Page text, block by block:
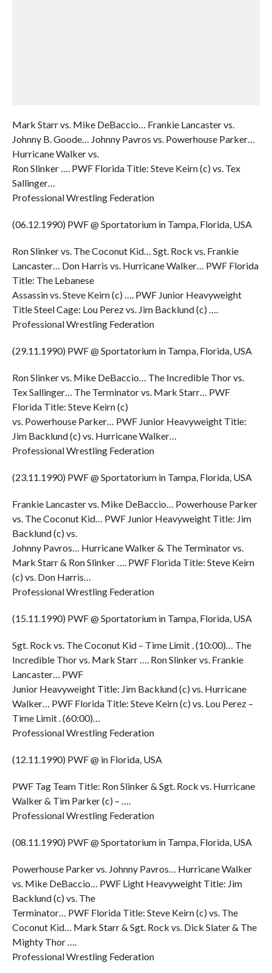
Mark Starr vs. Mike DeBaccio… Frankie Lancaster vs.
Johnny B. Goode… Johnny Pavros vs. Powerhouse Parker…
Hurricane Walker vs.
Ron Slinker …. PWF Florida Title: Steve Keirn (c) vs. Tex
Sallinger…
Professional Wrestling Federation
(06.12.1990) PWF @ Sportatorium in Tampa, Florida, USA
Ron Slinker vs. The Coconut Kid… Sgt. Rock vs. Frankie
Lancaster… Don Harris vs. Hurricane Walker… PWF Florida
Title: The Lebanese
Assassin vs. Steve Keirn (c) …. PWF Junior Heavyweight
Title Steel Cage: Lou Perez vs. Jim Backlund (c) ….
Professional Wrestling Federation
(29.11.1990) PWF @ Sportatorium in Tampa, Florida, USA
Ron Slinker vs. Mike DeBaccio… The Incredible Thor vs.
Tex Sallinger… The Terminator vs. Mark Starr… PWF
Florida Title: Steve Keirn (c)
vs. Powerhouse Parker… PWF Junior Heavyweight Title:
Jim Backlund (c) vs. Hurricane Walker…
Professional Wrestling Federation
(23.11.1990) PWF @ Sportatorium in Tampa, Florida, USA
Frankie Lancaster vs. Mike DeBaccio… Powerhouse Parker
vs. The Coconut Kid… PWF Junior Heavyweight Title: Jim
Backlund (c) vs.
Johnny Pavros… Hurricane Walker & The Terminator vs.
Mark Starr & Ron Slinker …. PWF Florida Title: Steve Keirn
(c) vs. Don Harris…
Professional Wrestling Federation
(15.11.1990) PWF @ Sportatorium in Tampa, Florida, USA
Sgt. Rock vs. The Coconut Kid – Time Limit . (10:00)… The
Incredible Thor vs. Mark Starr …. Ron Slinker vs. Frankie
Lancaster… PWF
Junior Heavyweight Title: Jim Backlund (c) vs. Hurricane
Walker… PWF Florida Title: Steve Keirn (c) vs. Lou Perez –
Time Limit . (60:00)…
Professional Wrestling Federation
(12.11.1990) PWF @ in Florida, USA
PWF Tag Team Title: Ron Slinker & Sgt. Rock vs. Hurricane
Walker & Tim Parker (c) – ….
Professional Wrestling Federation
(08.11.1990) PWF @ Sportatorium in Tampa, Florida, USA
Powerhouse Parker vs. Johnny Pavros… Hurricane Walker
vs. Mike DeBaccio… PWF Light Heavyweight Title: Jim
Backlund (c) vs. The
Terminator… PWF Florida Title: Steve Keirn (c) vs. The
Coconut Kid… Mark Starr & Sgt. Rock vs. Dick Slater & The
Mighty Thor ….
Professional Wrestling Federation